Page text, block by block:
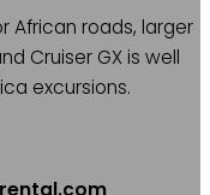
African roads, larger
Cruiser GX is well
excursions.